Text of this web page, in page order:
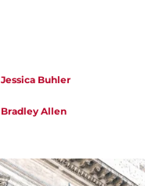
Jessica Buhler
Bradley Allen